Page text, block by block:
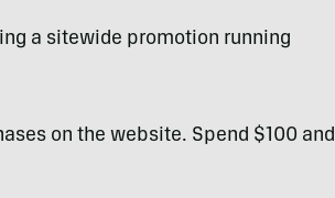
a sitewide promotion running
on the website. Spend $100 and